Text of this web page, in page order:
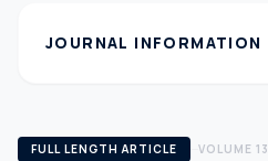
JOURNAL INFORMATION
FULL LENGTH ARTICLE VOLUME 13